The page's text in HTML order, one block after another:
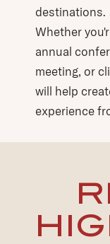
destinations.
Whether
annual
meeting, or
will help
experience